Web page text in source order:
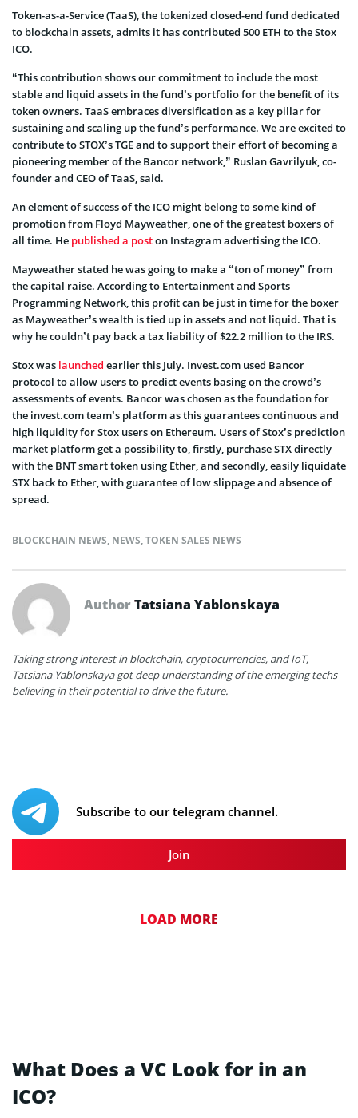
Token-as-a-Service (TaaS), the tokenized closed-end fund dedicated
to blockchain assets, admits it has contributed 500 ETH to the Stox
ICO.
“This contribution shows our commitment to include the most
stable and liquid assets in the fund’s portfolio for the benefit of its
token owners. TaaS embraces diversification as a key pillar for
sustaining and scaling up the fund’s performance. We are excited to
contribute to STOX’s TGE and to support their effort of becoming a
pioneering member of the Bancor network,” Ruslan Gavrilyuk, co-
founder and CEO of TaaS, said.
An element of success of the ICO might belong to some kind of
promotion from Floyd Mayweather, one of the greatest boxers of
all time. He published a poston Instagram advertising the ICO.
Mayweather stated he was going to make a “ton of money” from
the capital raise. According to Entertainment and Sports
Programming Network, this profit can be just in time for the boxer
as Mayweather’s wealth is tied up in assets and not liquid. That is
why he couldn’t pay back a tax liability of $22.2 million to the IRS.
Stox was launched earlier this July. Invest.com used Bancor
protocol to allow users to predict events basing on the crowd’s
assessments of events. Bancor was chosen as the foundation for
the invest.com team’s platform as this guarantees continuous and
high liquidity for Stox users on Ethereum. Users of Stox’s prediction
market platform get a possibility to, firstly, purchase STX directly
with the BNT smart token using Ether, and secondly, easily liquidate
STX back to Ether, with guarantee of low slippage and absence of
spread.
BLOCKCHAIN NEWS, NEWS,TOKEN SALES NEWS
AuthorTatsiana Yablonskaya
Taking strong interest in blockchain, cryptocurrencies, and IoT,
Tatsiana Yablonskaya got deep understanding of the emerging techs
believing in their potential to drive the future.
Subscribe to our telegram channel.
Join
LOAD MORE
What Does a VC Look for in an
ICO?